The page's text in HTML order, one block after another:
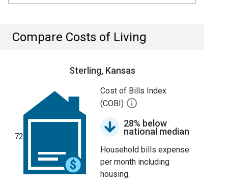
Compare Costs of Living
Sterling, Kansas
72
Cost of Bills Index
(COBI)
28% below
national median
Household bills expense
per month including
housing.